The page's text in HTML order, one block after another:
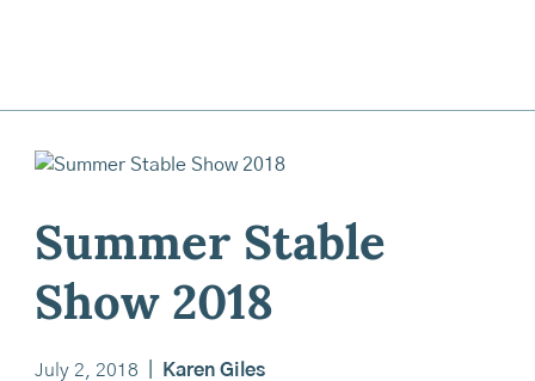
Summer Stable
Show 2018
July 2, 2018 Karen Giles